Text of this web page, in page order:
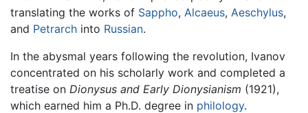
translating the works of Sappho, Alcaeus, Aeschylus,
and Petrarch into Russian.
In the abysmal years following the revolution, Ivanov
concentrated on his scholarly work and completed a
treatise on Dionysus and Early Dionysianism (1921),
which earned him a Ph.D. degree in philology.